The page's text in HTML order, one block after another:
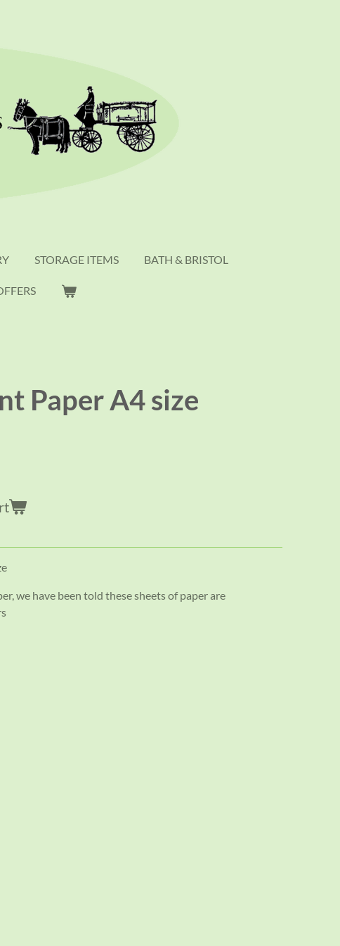
STORAGE ITEMS BATH & BRISTOL
Paper A4 size
we have been told these sheets of paper are